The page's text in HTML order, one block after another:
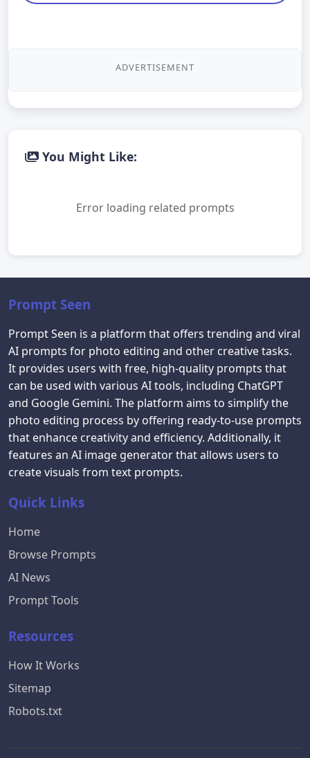
ADVERTISEMENT
You Might Like:
Error loading related prompts
Prompt Seen
Prompt Seen is a platform that offers trending and viral
AI prompts for photo editing and other creative tasks.
It provides users with free, high-quality prompts that
can be used with various AI tools, including ChatGPT
and Google Gemini. The platform aims to simplify the
photo editing process by offering ready-to-use prompts
that enhance creativity and efficiency. Additionally, it
features an AI image generator that allows users to
create visuals from text prompts.
Quick Links
Home
Browse Prompts
AI News
Prompt Tools
Resources
How It Works
Sitemap
Robots.txt